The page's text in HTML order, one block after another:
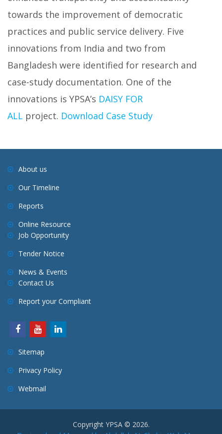
towards the improvement of democratic
practices and public service delivery. Five
innovations from India and two from
Bangladesh were identified for research and
case-study documentation. One of the
innovations is YPSA’s DAISY FOR
ALL project. Download Case Study
About us
Our Timeline
Reports
Online Resource
Job Opportunity
Tender Notice
News & Events
Contact Us
Report your Compliant
Sitemap
Privacy Policy
Webmail
Copyright YPSA © 2026.